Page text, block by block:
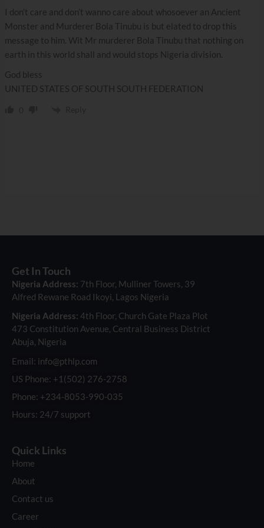
I don’t care and don’t wanno care about whosoever an Ancient
Monster and Murderer Bola Tinubu is but elated to drop this
message to him. Wit Mr murderer Bola Tinubu that nothing on
earth in this world shall and would stops Nigeria division.
God bless
UNITED STATES OF SOUTH SOUTH FEDERATION
Get In Touch
Nigeria Address: 7th Floor, Mulliner Towers, 39
Alfred Rewane Road Ikoyi, Lagos Nigeria
Nigeria Address: 4th Floor, Church Gate Plaza Plot
473 Constitution Avenue, Central Business District
Abuja, Nigeria
Email: info@pthlp.com
US Phone: +1(502) 276-2758
Phone: +234-8053-990-035
Hours: 24/7 support
Quick Links
Home
About
Contact us
Career